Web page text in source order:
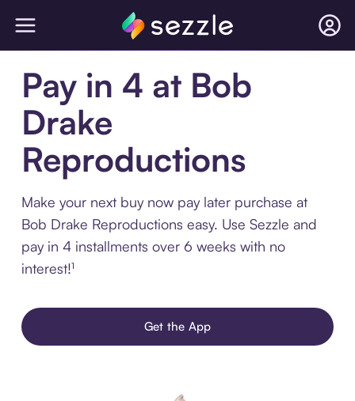
Pay in 4 at Bob
Drake
Reproductions
Make your next buy now pay later purchase at
Bob Drake Reproductions easy. Use Sezzle and
pay in 4 installments over 6 weeks with no
interest!¹
Get the App